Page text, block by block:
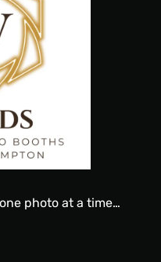
photo at a time…